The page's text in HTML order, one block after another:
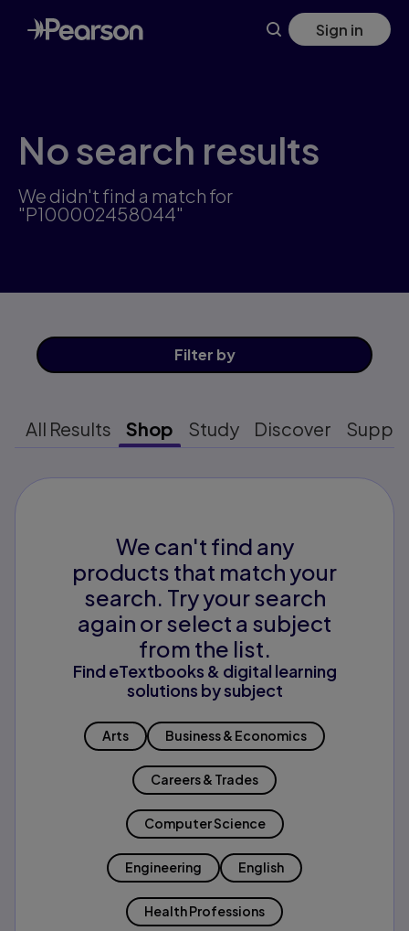
Skip
to
main
Sign in
No search results
We didn't find a match for
"P100002458044"
Filter by
All Results Shop Study Discover
We can't find any
products that match your
search. Try your search
again or select a subject
from the list.
Find eTextbooks & digital learning
solutions by subject
Arts Business & Economics
Careers & Trades
Computer Science
Engineering English
Health Professions